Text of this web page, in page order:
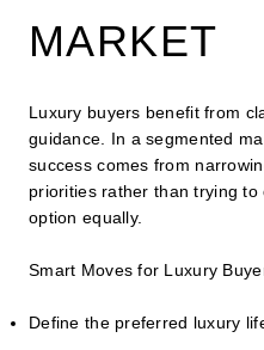
MARKET
Luxury buyers benefit from
guidance. In a segmented
success comes from
priorities rather than trying
option equally.
Smart Moves for Luxury
Define the preferred luxury